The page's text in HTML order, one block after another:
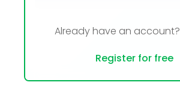
Already have an account?
Register for free